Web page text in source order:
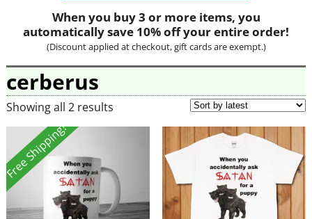
When you buy 3 or more items, you
automatically save 10% off your entire order!
(Discount applied at checkout, gift cards are exempt.)
cerberus
Showing all 2 results
Free Shipping!